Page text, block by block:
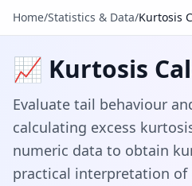
Home/Statistics & Data/Kurtosis
📈 Kurtosis
Evaluate tail behaviour
calculating excess
numeric data to obtain
practical interpretation of